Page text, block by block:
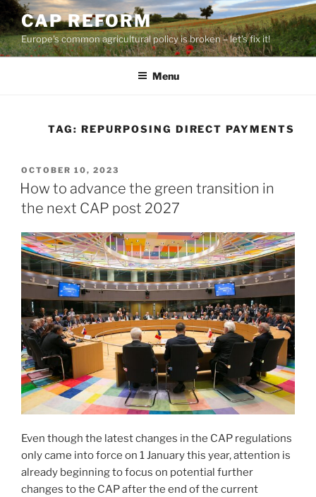
Skip
to
content
CAP REFORM
Europe's common agricultural policy is broken – let's fix it!
Menu
TAG:REPURPOSING DIRECT PAYMENTS
POSTED
ON
OCTOBER 10, 2023
How to advance the green transition in
the next CAP post 2027
Even though the latest changes in the CAP regulations
only came into force on 1 January this year, attention is
already beginning to focus on potential further
changes to the CAP after the end of the current